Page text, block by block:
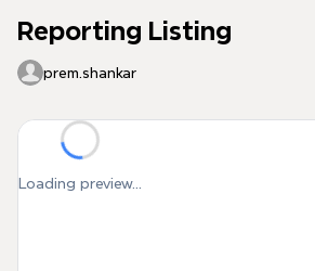
Reporting Listing
prem.shankar
Loading preview...